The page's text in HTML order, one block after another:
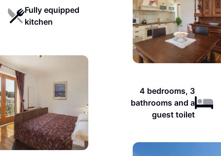
Fully equipped
kitchen
4 bedrooms, 3
bathrooms and a
guest toilet